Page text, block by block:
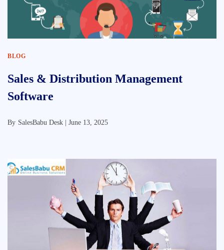
BLOG
Sales & Distribution Management
Software
By SalesBabu Desk | June 13, 2025